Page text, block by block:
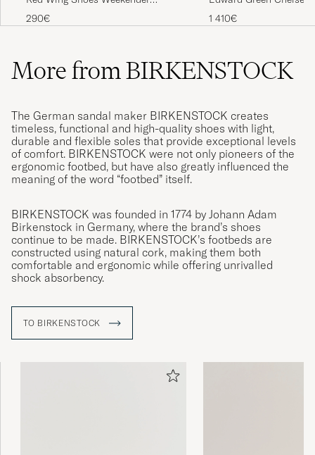
Oxford Copper Rough/Though
Leather
290€
Black Calf
1 410€
More from BIRKENSTOCK
The German sandal maker BIRKENSTOCK creates
timeless, functional and high-quality shoes with light,
durable and flexible soles that provide exceptional levels
of comfort. BIRKENSTOCK were not only pioneers of the
ergonomic footbed, but have also greatly influenced the
meaning of the word “footbed” itself.
BIRKENSTOCK was founded in 1774 by Johann Adam
Birkenstock in Germany, where the brand’s shoes
continue to be made. BIRKENSTOCK’s footbeds are
constructed using natural cork, making them both
comfortable and ergonomic while offering unrivalled
shock absorbency.
TO BIRKENSTOCK